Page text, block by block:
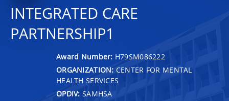
INTEGRATED CARE
PARTNERSHIP1
Award Number: H79SM086222
ORGANIZATION: CENTER FOR MENTAL
HEALTH SERVICES
OPDIV: SAMHSA